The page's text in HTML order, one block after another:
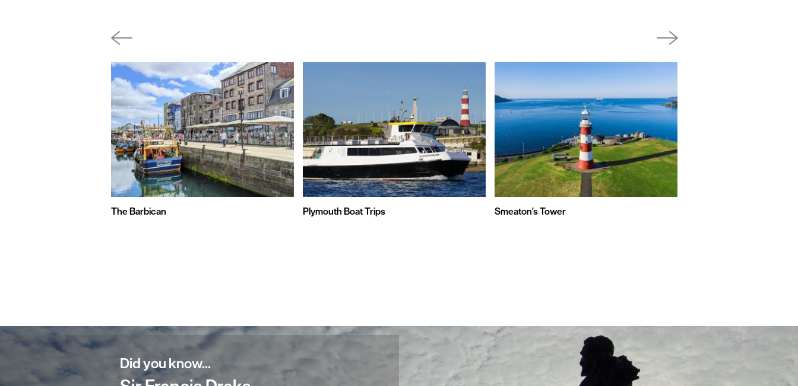
The Barbican Plymouth Boat Trips Smeaton's Tower
Did you know...